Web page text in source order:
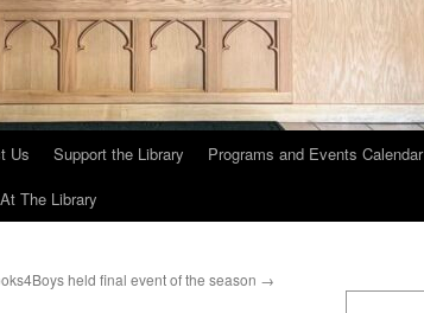
Us Support the Library Programs and Events Calendar
The Library
held final event of the season →